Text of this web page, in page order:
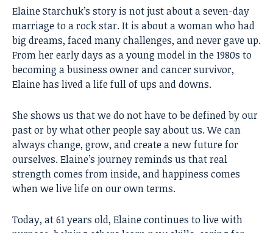
Elaine Starchuk’s story is not just about a seven-day
marriage to a rock star. It is about a woman who had
big dreams, faced many challenges, and never gave up.
From her early days as a young model in the 1980s to
becoming a business owner and cancer survivor,
Elaine has lived a life full of ups and downs.
She shows us that we do not have to be defined by our
past or by what other people say about us. We can
always change, grow, and create a new future for
ourselves. Elaine’s journey reminds us that real
strength comes from inside, and happiness comes
when we live life on our own terms.
Today, at 61 years old, Elaine continues to live with